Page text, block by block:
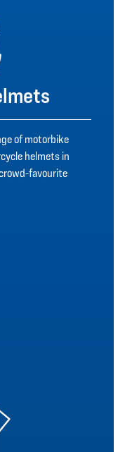
of motorbike
helmets in
favourite